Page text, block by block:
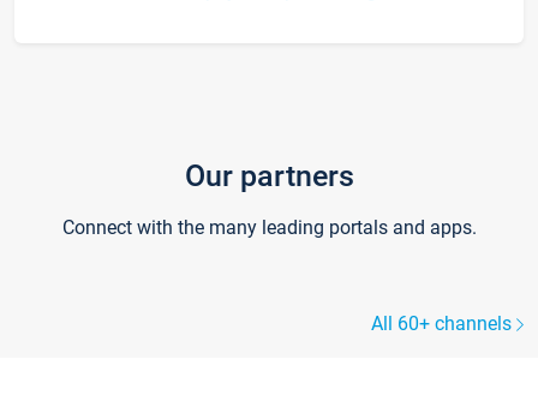
Our partners
Connect with the many leading portals and apps.
All 60+ channels